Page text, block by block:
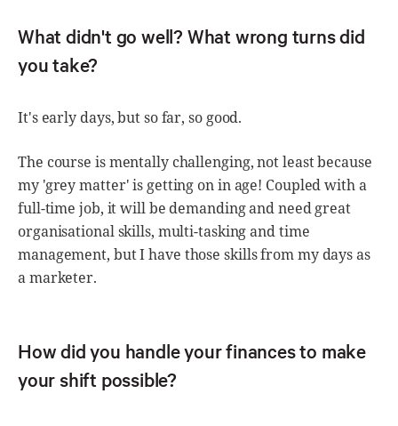
What didn't go well? What wrong turns did
you take?
It's early days, but so far, so good.
The course is mentally challenging, not least because
my 'grey matter' is getting on in age! Coupled with a
full-time job, it will be demanding and need great
organisational skills, multi-tasking and time
management, but I have those skills from my days as
a marketer.
How did you handle your finances to make
your shift possible?